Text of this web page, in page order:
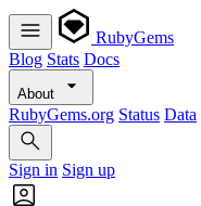
RubyGems
Blog Stats Docs
About
RubyGems.org Status Data
Sign in Sign up